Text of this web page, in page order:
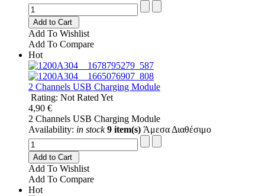
Add to Cart
Add To Wishlist
Add To Compare
Hot
2 Channels USB Charging Module
Rating: Not Rated Yet
4,90 €
2 Channels USB Charging Module
Availability: in stock 9 item(s) Άμεσα Διαθέσιμο
Add to Cart
Add To Wishlist
Add To Compare
Hot